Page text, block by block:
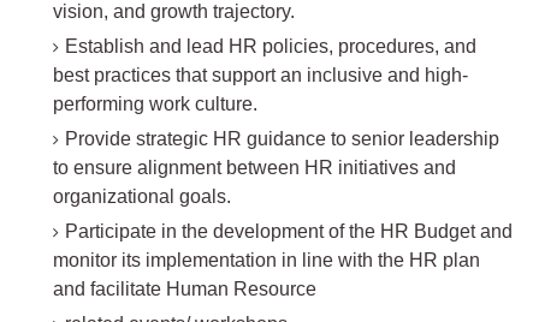
vision, and growth trajectory.
Establish and lead HR policies, procedures, and
best practices that support an inclusive and high-
performing work culture.
Provide strategic HR guidance to senior leadership
to ensure alignment between HR initiatives and
organizational goals.
Participate in the development of the HR Budget and
monitor its implementation in line with the HR plan
and facilitate Human Resource